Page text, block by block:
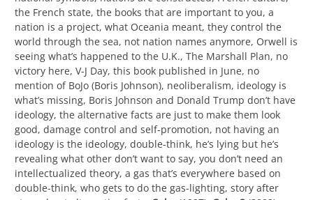
the French state, the books that are important to you, a
nation is a project, what Oceania meant, they control the
world through the sea, not nation names anymore, Orwell is
seeing what’s happened to the U.K., The Marshall Plan, no
victory here, V-J Day, this book published in June, no
mention of BoJo (Boris Johnson), neoliberalism, ideology is
what’s missing, Boris Johnson and Donald Trump don’t have
ideology, the alternative facts are just to make them look
good, damage control and self-promotion, not having an
ideology is the ideology, double-think, he’s lying but he’s
revealing what other don’t want to say, you don’t need an
intellectualized theory, a gas that’s everywhere based on
double-think, who gets to do the gas-lighting, story after